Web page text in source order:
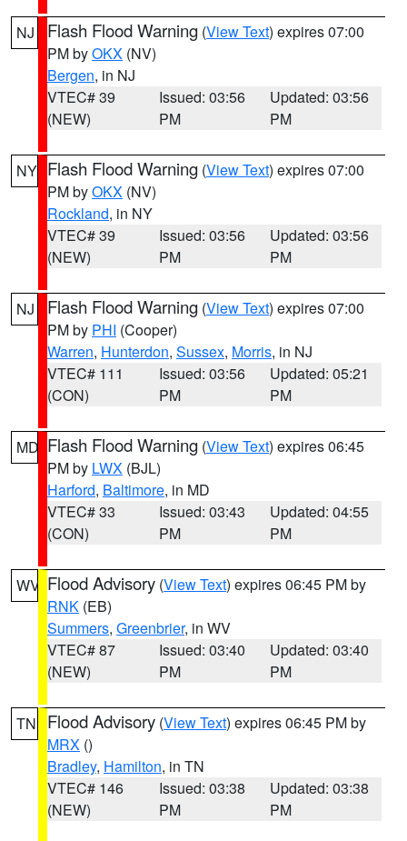
NJ Flash Flood Warning (View Text) expires 07:00
PM byOKX (NV)
Bergen, in NJ
VTEC# 39
(NEW)
Issued: 03:56
PM
Updated: 03:56
PM
NY Flash Flood Warning (View Text) expires 07:00
PM byOKX (NV)
Rockland, in NY
VTEC# 39
(NEW)
Issued: 03:56
PM
Updated: 03:56
PM
NJ Flash Flood Warning (View Text) expires 07:00
PM by PHI (Cooper)
Warren, Hunterdon, Sussex, Morris, in NJ
VTEC# 111
(CON)
Issued: 03:56
PM
Updated: 05:21
PM
MD Flash Flood Warning (View Text) expires 06:45
PM by LWX (BJL)
Harford, Baltimore, in MD
VTEC# 33
(CON)
Issued: 03:43
PM
Updated: 04:55
PM
WV Flood Advisory (View Text) expires 06:45 PM by
RNK (EB)
Summers, Greenbrier, in WV
VTEC# 87
(NEW)
Issued: 03:40
PM
Updated: 03:40
PM
TN Flood Advisory (View Text) expires 06:45 PM by
MRX ()
Bradley, Hamilton, in TN
VTEC# 146
(NEW)
Issued: 03:38
PM
Updated: 03:38
PM